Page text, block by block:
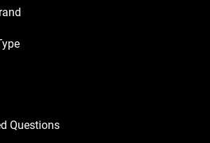
Questions